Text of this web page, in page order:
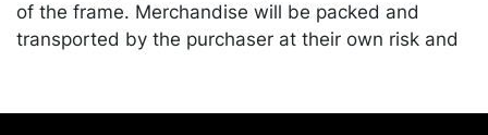
of the frame. Merchandise will be packed and
transported by the purchaser at their own risk and